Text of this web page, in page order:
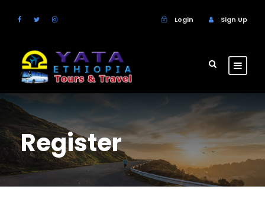
Login Sign Up
Register